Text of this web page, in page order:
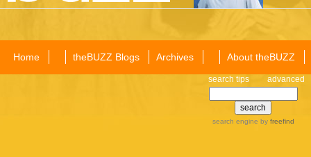
Home theBUZZ Blogs Archives About theBUZZ
search tips advanced
search engine by freefind